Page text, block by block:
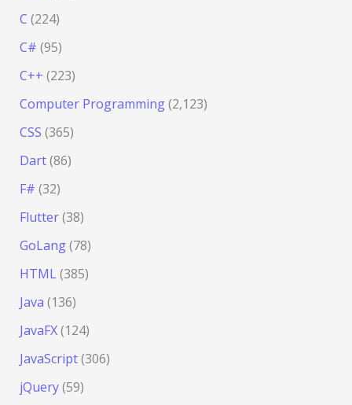
C (224)
C# (95)
C++ (223)
Computer Programming(2,123)
CSS (365)
Dart(86)
F# (32)
Flutter(38)
GoLang(78)
HTML(385)
Java (136)
JavaFX(124)
JavaScript(306)
jQuery(59)